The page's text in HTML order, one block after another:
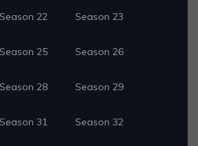
Season 22 Season 23
Season 25 Season 26
Season 28 Season 29
Season 31 Season 32